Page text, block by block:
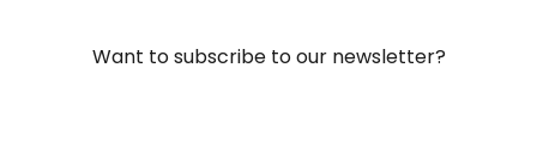
Want to subscribe to our newsletter?